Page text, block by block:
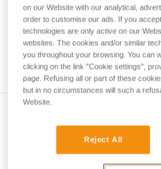
your ability to
and independently
unsupervised.
We provide
your activity. There
not describe here.
Included in this article
on our Website with our analytical,
order to customise our ads. If you
technologies are only active on our
websites. The cookies and/or similar
you throughout your browsing. You can
clicking on the link "Cookie settings",
page. Refusing all or part of these
but in no circumstances will such a
Website.
Reject All